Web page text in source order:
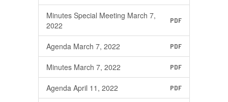
Minutes Special Meeting March 7,
2022
PDF
Agenda March 7, 2022 PDF
Minutes March 7, 2022 PDF
Agenda April 11, 2022 PDF